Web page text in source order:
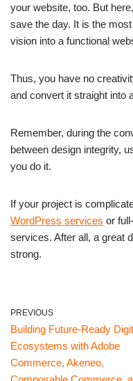
your website, too. But
save the day. It is the
vision into a functional
Thus, you have no
and convert it straight into
Remember, during the
between design integrity,
you do it.
If your project is
WordPress services or
services. After all, a great
strong.
PREVIOUS
Building Future-Ready
Ecosystems with Adobe
Commerce, Akeneo,